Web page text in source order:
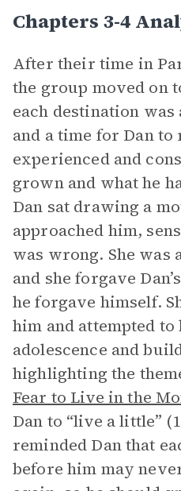
Chapters 3-4
After their time in
the group moved on
each destination
and a time for Dan
experienced and
grown and what he
Dan sat drawing a
approached him,
was wrong. She was
and she forgave
he forgave himself.
him and attempted
adolescence and
highlighting the
Fear to Live in the
Dan to “live a little”
reminded Dan that
before him may